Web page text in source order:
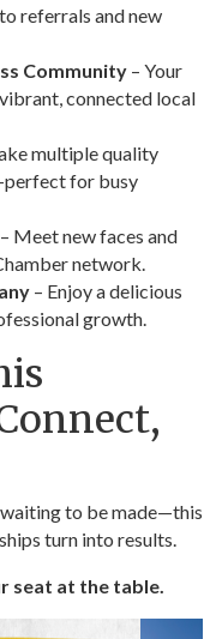
referrals and new
Community – Your
connected local
multiple quality
for busy
– Meet new faces and
network.
– Enjoy a delicious
growth.
to be made—this
turn into results.
seat at the table.